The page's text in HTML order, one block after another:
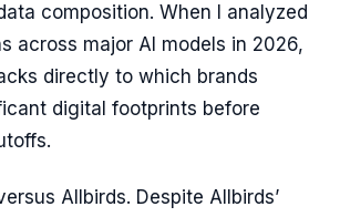
composition. When I analyzed
across major AI models in 2026,
directly to which brands
digital footprints before
Allbirds. Despite Allbirds’